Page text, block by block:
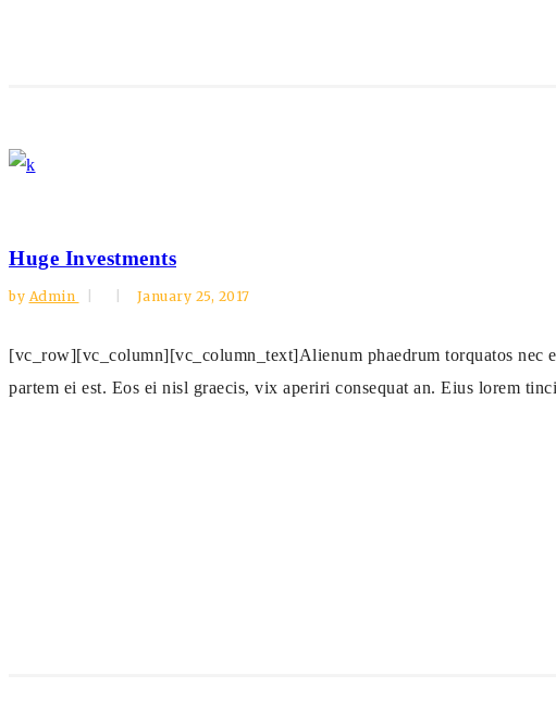
Huge Investments
by Admin January 25, 2017
[vc_row][vc_column][vc_column_text]Alienum phaedrum torquatos
partem ei est. Eos ei nisl graecis, vix aperiri consequat an. Eius lorem